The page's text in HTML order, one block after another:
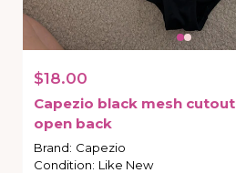
$18.00
Capezio black mesh cutout
open back
Brand: Capezio
Condition: Like New